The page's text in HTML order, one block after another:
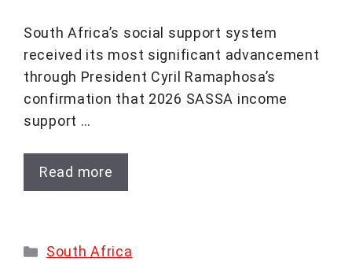
South Africa’s social support system
received its most significant advancement
through President Cyril Ramaphosa’s
confirmation that 2026 SASSA income
support …
Read more
Categories
South Africa